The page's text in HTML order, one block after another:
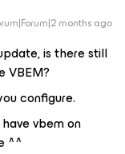
months ago
is there still
VBEM?
configure.
vbem on
^^